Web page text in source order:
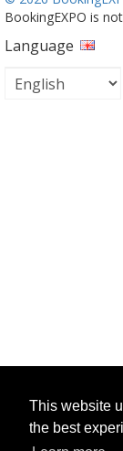
This website
the best
BookingEXPO is
Language